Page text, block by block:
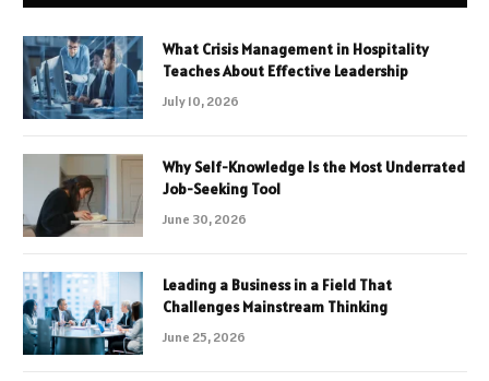
What Crisis Management in Hospitality
Teaches About Effective Leadership
July 10, 2026
Why Self-Knowledge Is the Most Underrated
Job-Seeking Tool
June 30, 2026
Leading a Business in a Field That
Challenges Mainstream Thinking
June 25, 2026